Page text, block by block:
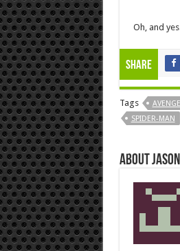
Oh, and
Share
Tags
SPIDER-MAN
About